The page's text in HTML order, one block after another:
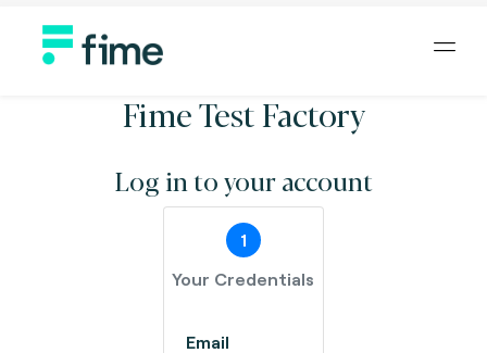
Fime Test Factory
Log in to your account
1
Your Credentials
Email